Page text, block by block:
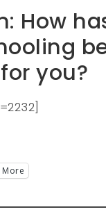
How
you?
More